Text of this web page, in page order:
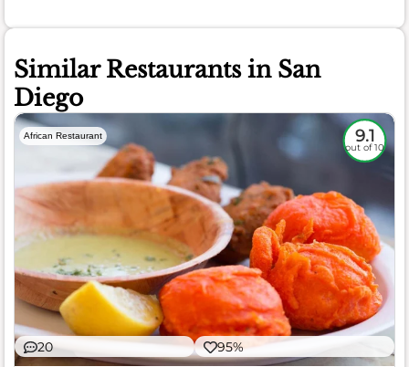
Similar Restaurants in San
Diego
African Restaurant 9.1
out of 10
20 95%